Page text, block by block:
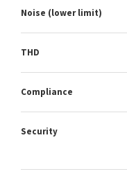
Noise (lower limit)
THD
Compliance
Security